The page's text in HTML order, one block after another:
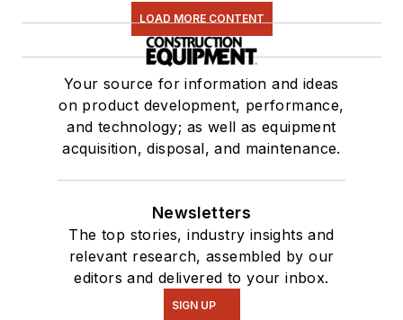
LOAD MORE CONTENT
Your source for information and ideas
on product development, performance,
and technology; as well as equipment
acquisition, disposal, and maintenance.
Newsletters
The top stories, industry insights and
relevant research, assembled by our
editors and delivered to your inbox.
SIGN UP